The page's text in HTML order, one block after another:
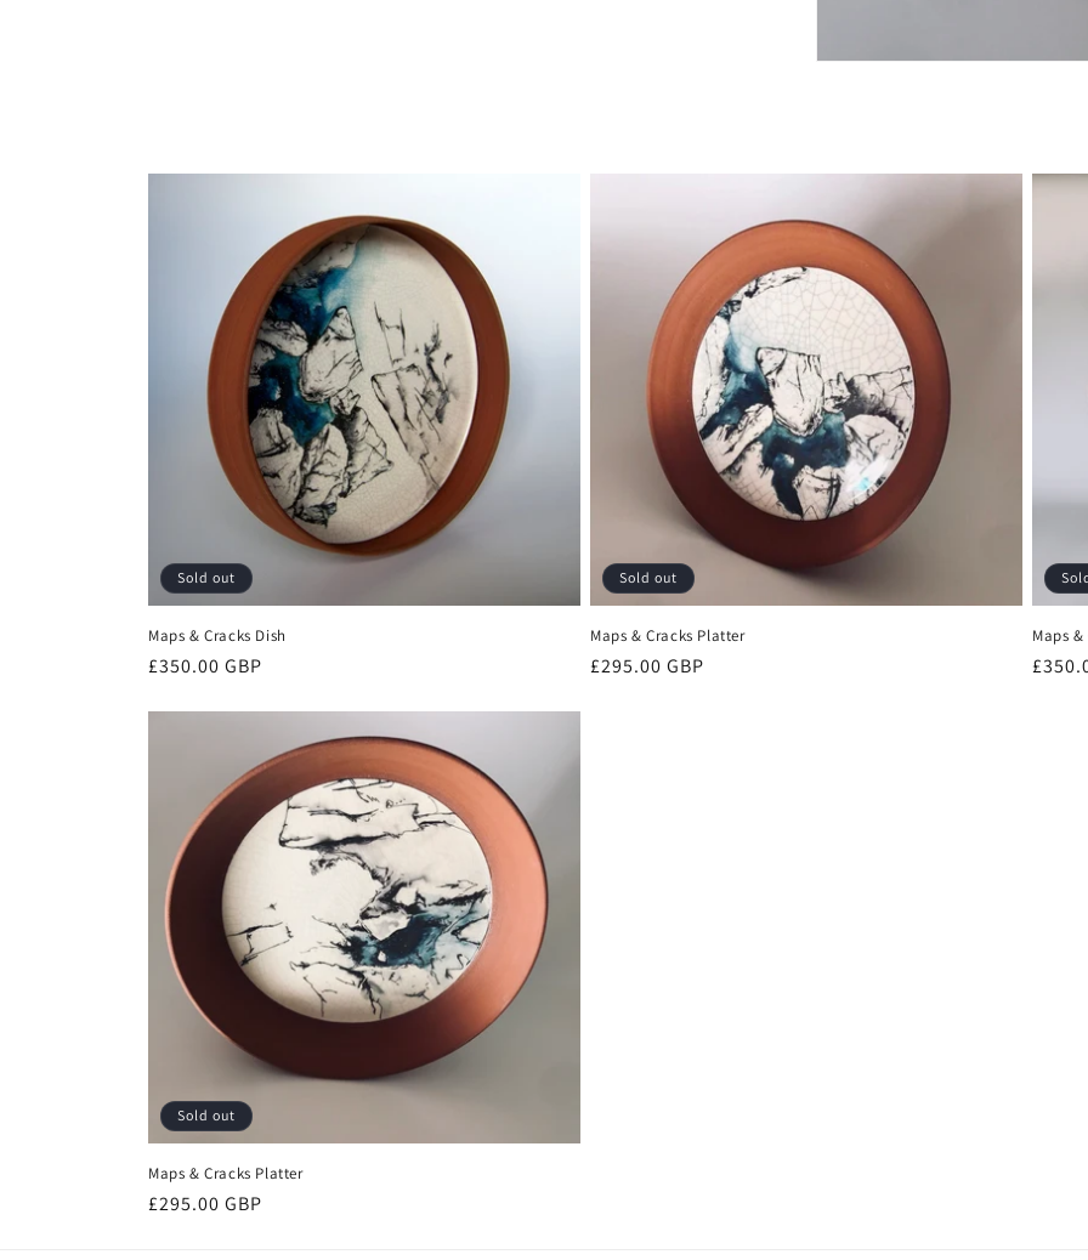
Sold out
Maps & Cracks Dish
Regular
£350.00 GBP
Sold out
Maps & Cracks Platter
Regular
£295.00 GBP
Maps &
Sold out
Maps & Cracks Platter
Regular
£295.00 GBP